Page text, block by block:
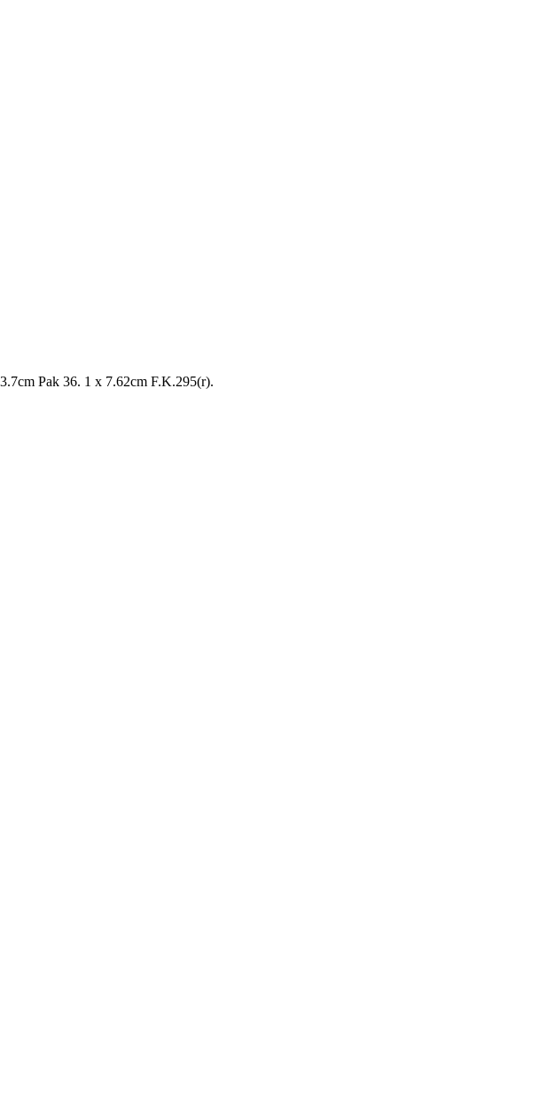
Pak 36. 1 x 7.62cm F.K.295(r).